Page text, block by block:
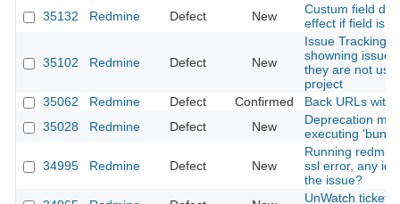
35132
Redmine Defect New
Custum field
effect if field is
35102 Redmine Defect New
Issue Tracking
showning issue
they are not
project
35062
Redmine Defect Confirmed
Back URLs with
35028
Redmine Defect New
Deprecation
executing
34995 Redmine Defect New
Running
ssl error, any
the issue?
UnWatch ticket